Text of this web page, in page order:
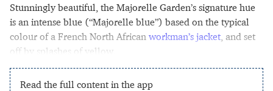
Stunningly beautiful, the Majorelle Garden’s signature hue
is an intense blue (“Majorelle blue”) based on the typical
colour of a French North African workman’s jacket, and set
off by splashes of yellow.
Read the full content in the app